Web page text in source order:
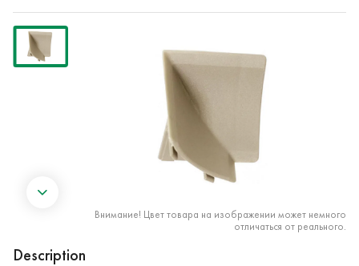
Внимание! Цвет товара на изображении может немного
отличаться от реального.
Description